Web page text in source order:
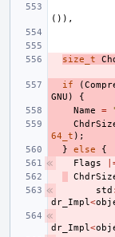
()),
size_t
if (
GNU )
{
Name
=
64_t );
}
else
{
Flags
std
dr_Impl <
dr_Impl <